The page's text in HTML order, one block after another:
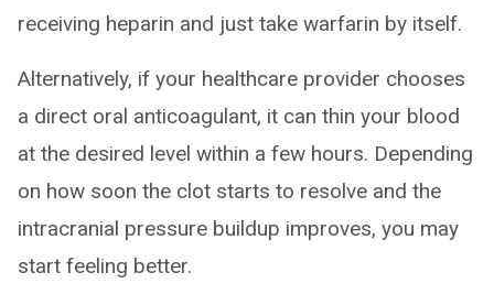
receiving heparin and just take warfarin by itself.
Alternatively, if your healthcare provider chooses
a direct oral anticoagulant, it can thin your blood
at the desired level within a few hours. Depending
on how soon the clot starts to resolve and the
intracranial pressure buildup improves, you may
start feeling better.